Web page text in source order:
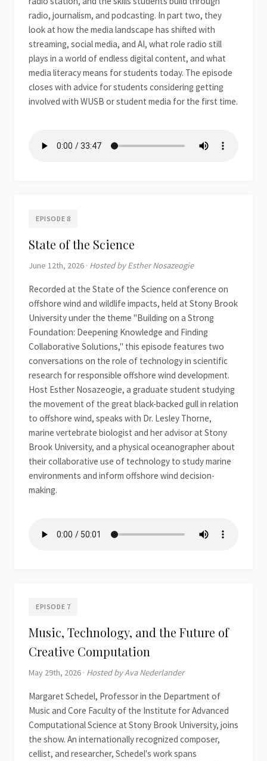
radio, journalism, and podcasting. In part two, they
look at how the media landscape has shifted with
streaming, social media, and AI, what role radio still
plays in a world of endless digital content, and what
media literacy means for students today. The episode
closes with advice for students considering getting
involved with WUSB or student media for the first time.
EPISODE 8
State of the Science
June 12th, 2026 · Hosted by Esther Nosazeogie
Recorded at the State of the Science conference on
offshore wind and wildlife impacts, held at Stony Brook
University under the theme "Building on a Strong
Foundation: Deepening Knowledge and Finding
Collaborative Solutions," this episode features two
conversations on the role of technology in scientific
research for responsible offshore wind development.
Host Esther Nosazeogie, a graduate student studying
the movement of the great black-backed gull in relation
to offshore wind, speaks with Dr. Lesley Thorne,
marine vertebrate biologist and her advisor at Stony
Brook University, and a physical oceanographer about
their collaborative use of technology to study marine
environments and inform offshore wind decision-
making.
EPISODE 7
Music, Technology, and the Future of
Creative Computation
May 29th, 2026 · Hosted by Ava Nederlander
Margaret Schedel, Professor in the Department of
Music and Core Faculty of the Institute for Advanced
Computational Science at Stony Brook University, joins
the show. An internationally recognized composer,
cellist, and researcher, Schedel's work spans